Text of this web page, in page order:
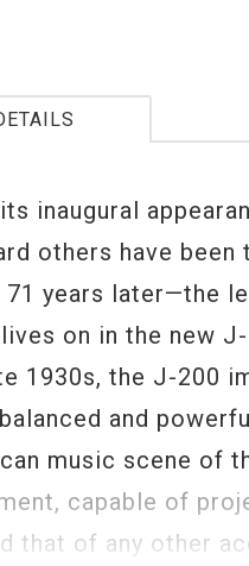
inaugural
others have
71 years later—the
on in the new
1930s, the J-200
and
music scene of
capable of
that of any other